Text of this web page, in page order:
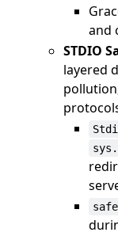
and
STDIO
layered